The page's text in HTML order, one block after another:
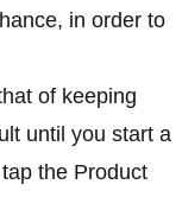
in order to
of keeping
until you start a
the Product